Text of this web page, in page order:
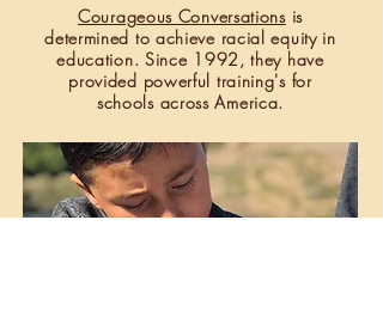
Courageous Conversationsis
determined to achieve racial equity in
education. Since 1992, they have
provided powerful training'sfor
schools across America.